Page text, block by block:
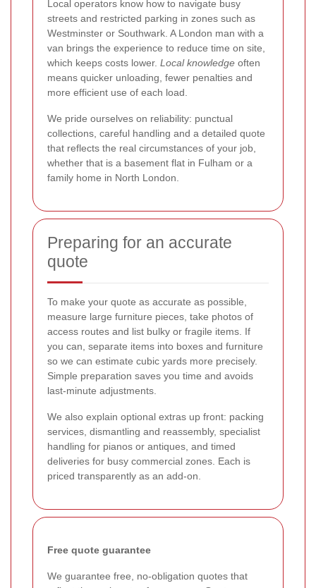
Local operators know how to navigate busy
streets and restricted parking in zones such as
Westminster or Southwark. A London man with a
van brings the experience to reduce time on site,
which keeps costs lower. Local knowledge often
means quicker unloading, fewer penalties and
more efficient use of each load.
We pride ourselves on reliability: punctual
collections, careful handling and a detailed quote
that reflects the real circumstances of your job,
whether that is a basement flat in Fulham or a
family home in North London.
Preparing for an accurate
quote
To make your quote as accurate as possible,
measure large furniture pieces, take photos of
access routes and list bulky or fragile items. If
you can, separate items into boxes and furniture
so we can estimate cubic yards more precisely.
Simple preparation saves you time and avoids
last-minute adjustments.
We also explain optional extras up front: packing
services, dismantling and reassembly, specialist
handling for pianos or antiques, and timed
deliveries for busy commercial zones. Each is
priced transparently as an add-on.
Free quote guarantee
We guarantee free, no-obligation quotes that